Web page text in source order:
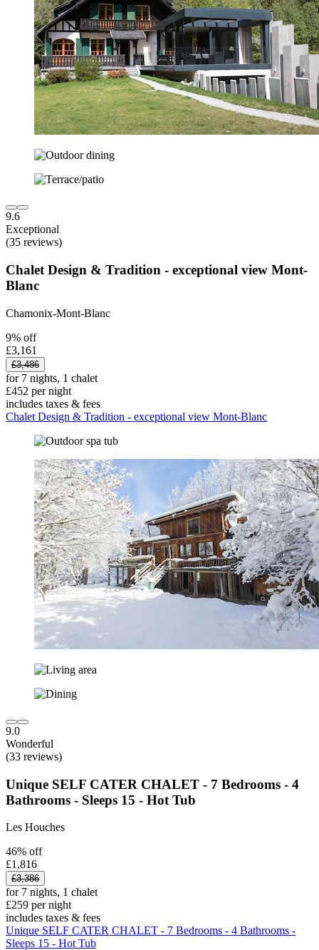
9.6
Exceptional
(35 reviews)
Chalet Design & Tradition - exceptional view Mont-
Blanc
Chamonix-Mont-Blanc
9% off
£3,161
£3,486
for 7 nights, 1 chalet
£452 per night
includes taxes & fees
Chalet Design & Tradition - exceptional view Mont-Blanc
9.0
Wonderful
(33 reviews)
Unique SELF CATER CHALET - 7 Bedrooms - 4
Bathrooms - Sleeps 15 - Hot Tub
Les Houches
46% off
£1,816
£3,386
for 7 nights, 1 chalet
£259 per night
includes taxes & fees
Unique SELF CATER CHALET - 7 Bedrooms - 4 Bathrooms -
Sleeps 15 - Hot Tub